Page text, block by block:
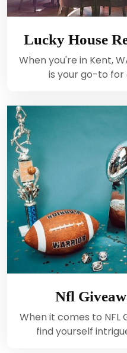
Lucky House
When you're in Kent,
is your go-to for
Nfl
When it comes to NFL
find yourself